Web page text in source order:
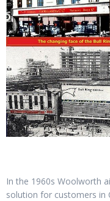
In the 1960s Woolworth
solution for customers in